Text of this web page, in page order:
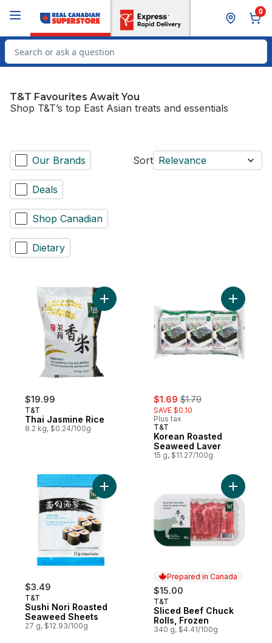
0
Search for Product
T&T Favourites Await You
Shop T&T’s top East Asian treats and essentials
Our Brands
Deals
Shop Canadian
Dietary
Sort Relevance
$19.99
T&T
Thai Jasmine Rice
8.2 kg, $0.24/100g
Add Thai Jasmine Rice to cart
sale:
$1.69 , formerly:
$1.79
SAVE $0.10
Plus tax
T&T
Korean Roasted
Seaweed Laver
15 g, $11.27/100g
Add
$3.49
T&T
Sushi Nori Roasted
Seaweed Sheets
27 g, $12.93/100g
Add Sushi Nori Roasted Seaweed
Prepared in Canada
$15.00
Prepared in Canada
T&T
Sliced Beef Chuck
Rolls, Frozen
340 g, $4.41/100g